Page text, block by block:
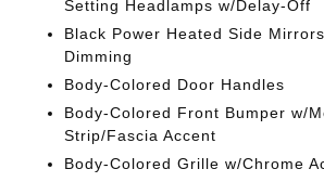
Setting Headlamps w/Delay-Off
Black Power Heated Side
Dimming
Body-Colored Door Handles
Body-Colored Front Bumper w/
Strip/Fascia Accent
Body-Colored Grille w/Chrome